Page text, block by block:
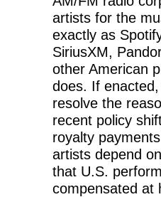
artists for the
exactly as
SiriusXM,
other American
does. If enacted,
resolve the
recent policy
royalty
artists depend
that U.S.
compensated at